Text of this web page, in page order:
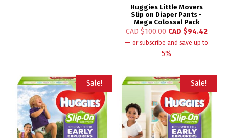
Huggies Little Movers
Slip on Diaper Pants -
Mega Colossal Pack
CAD $100.00 CAD $94.42
— or subscribe and save up to
5%
Sale! Sale!